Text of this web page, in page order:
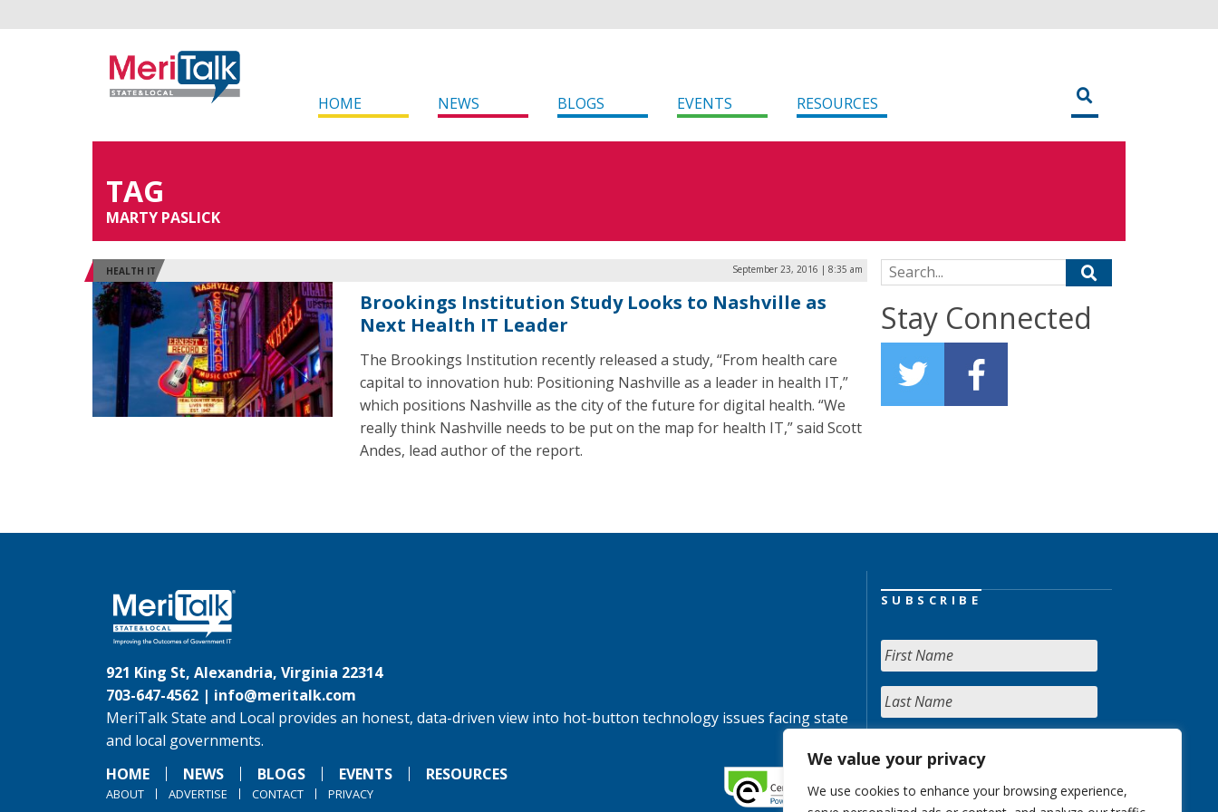
We value your privacy
We use cookies to enhance your browsing experience,
HOME NEWS BLOGS EVENTS RESOURCES
TAG
MARTY PASLICK
HEALTH IT September 23, 2016 | 8:35 am
Brookings Institution Study Looks to Nashville as
Next Health IT Leader
The Brookings Institution recently released a study, “From health care
capital to innovation hub: Positioning Nashville as a leader in health IT,”
which positions Nashville as the city of the future for digital health. “We
really think Nashville needs to be put on the map for health IT,” said Scott
Andes, lead author of the report.
Search for:
Stay Connected
921 King St, Alexandria, Virginia 22314
703-647-4562 | info@meritalk.com
MeriTalk State and Local provides an honest, data-driven view into hot-button technology issues facing state
and local governments.
HOME
NEWS BLOGS EVENTS RESOURCES
ABOUT ADVERTISE CONTACT PRIVACY
SUBSCRIBE